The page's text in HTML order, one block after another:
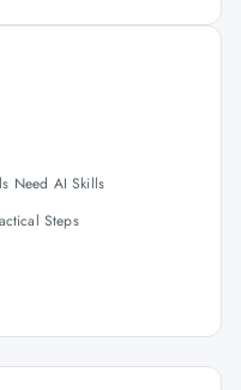
Need AI Skills
Steps